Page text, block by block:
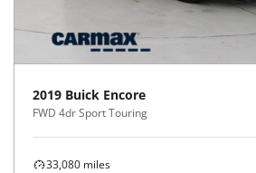
2019 Buick Encore
FWD 4dr Sport Touring
33,080 miles